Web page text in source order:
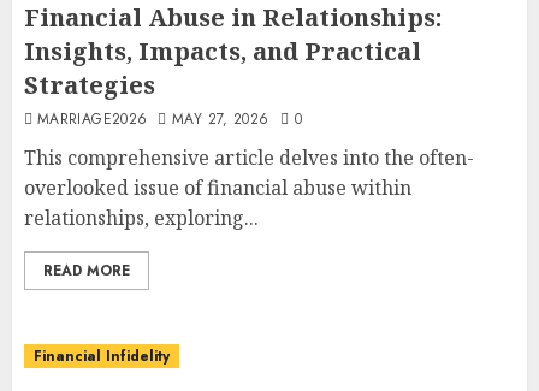
Financial Abuse in Relationships:
Insights, Impacts, and Practical
Strategies
MARRIAGE2026 MAY 27, 2026 0
This comprehensive article delves into the often-
overlooked issue of financial abuse within
relationships, exploring...
READ MORE
Financial Infidelity